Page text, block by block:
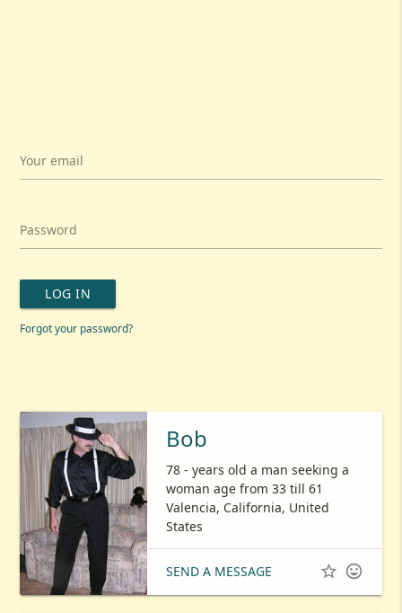
Your email
Password
LOG IN
Forgot your password?
Bob
78 - years old a man seeking a
woman age from 33 till 61
Valencia, California, United
States
SEND A MESSAGE  